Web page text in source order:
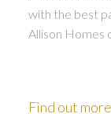
with the best
Allison Homes
Find out more